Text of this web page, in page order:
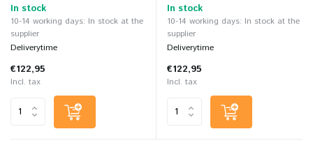
In stock
10-14 working days: In stock at the
supplier
Deliverytime
€122,95
Incl. tax
In stock
10-14 working days: In stock at the
supplier
Deliverytime
€122,95
Incl. tax